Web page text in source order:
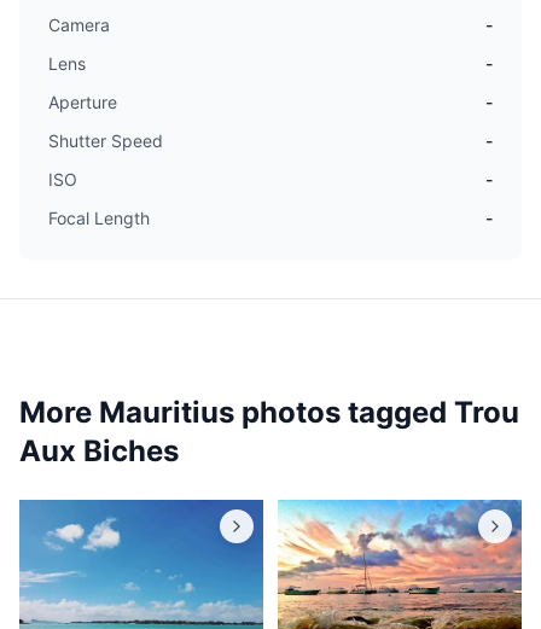
Camera
-
Lens
-
Aperture
-
Shutter Speed
-
ISO
-
Focal Length
-
More Mauritius photos tagged Trou
Aux Biches